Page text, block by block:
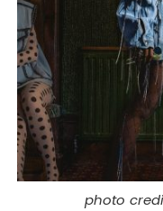
photo